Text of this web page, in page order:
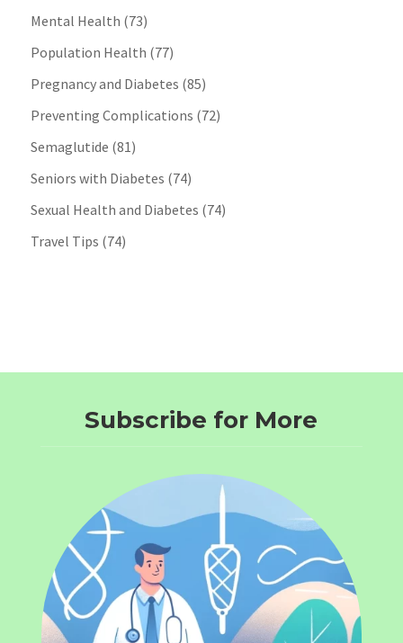
Mental Health (73)
Population Health (77)
Pregnancy and Diabetes (85)
Preventing Complications (72)
Semaglutide (81)
Seniors with Diabetes (74)
Sexual Health and Diabetes (74)
Travel Tips (74)
Subscribe for More